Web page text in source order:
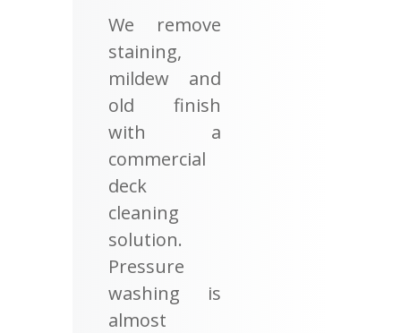
We remove
staining,
mildew and
old finish
with a
commercial
deck
cleaning
solution.
Pressure
washing is
almost